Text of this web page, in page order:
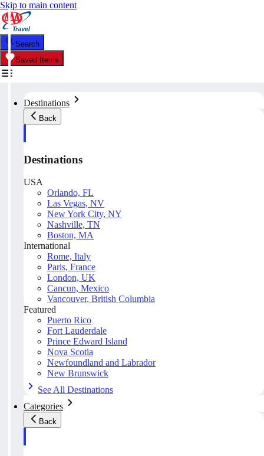
Skip to main content
Search
Saved Items
Destinations
Back
Destinations
USA
Orlando, FL
Las Vegas, NV
New York City, NY
Nashville, TN
Boston, MA
International
Rome, Italy
Paris, France
London, UK
Cancun, Mexico
Vancouver, British Columbia
Featured
Puerto Rico
Fort Lauderdale
Prince Edward Island
Nova Scotia
Newfoundland and Labrador
New Brunswick
See All Destinations
Categories
Back